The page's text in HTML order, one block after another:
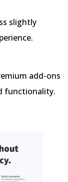
slightly
add-ons
functionality.